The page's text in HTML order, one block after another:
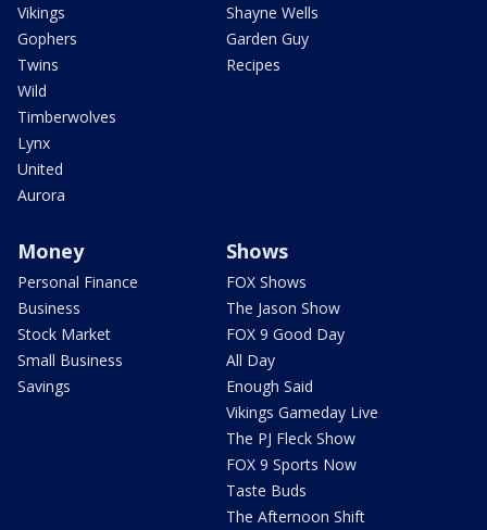
Vikings
Gophers
Twins
Wild
Timberwolves
Lynx
United
Aurora
Shayne Wells
Garden Guy
Recipes
Money
Personal Finance
Business
Stock Market
Small Business
Savings
Shows
FOX Shows
The Jason Show
FOX 9 Good Day
All Day
Enough Said
Vikings Gameday Live
The PJ Fleck Show
FOX 9 Sports Now
Taste Buds
The Afternoon Shift